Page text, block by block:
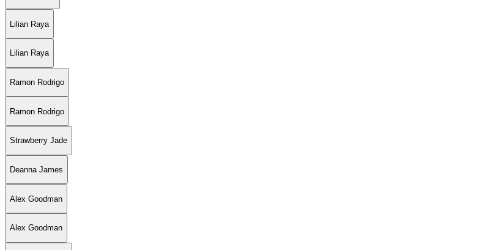
Lilian Raya
Lilian Raya
Ramon Rodrigo
Ramon Rodrigo
Strawberry Jade
Deanna James
Alex Goodman
Alex Goodman